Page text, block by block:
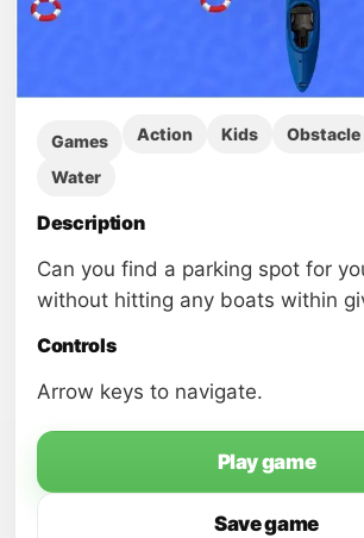
Games Action Kids Obstacle
Water
Description
Can you find a parking spot for
without hitting any boats within
Controls
Arrow keys to navigate.
Play game
Save game